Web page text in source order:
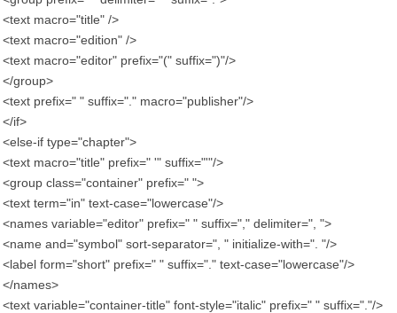
<text macro="title" />
<text macro="edition" />
<text macro="editor" prefix="(" suffix=")"/>
</group>
<text prefix=" " suffix="." macro="publisher"/>
</if>
<else-if type="chapter">
<text macro="title" prefix=" '" suffix="'"/>
<group class="container" prefix=" ">
<text term="in" text-case="lowercase"/>
<names variable="editor" prefix=" " suffix="," delimiter=", ">
<name and="symbol" sort-separator=", " initialize-with=". "/>
<label form="short" prefix=" " suffix="." text-case="lowercase"/>
</names>
<text variable="container-title" font-style="italic" prefix=" " suffix="."/>